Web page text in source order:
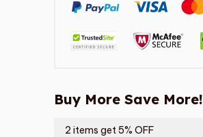
Buy More Save More!
2 items get 5% OFF